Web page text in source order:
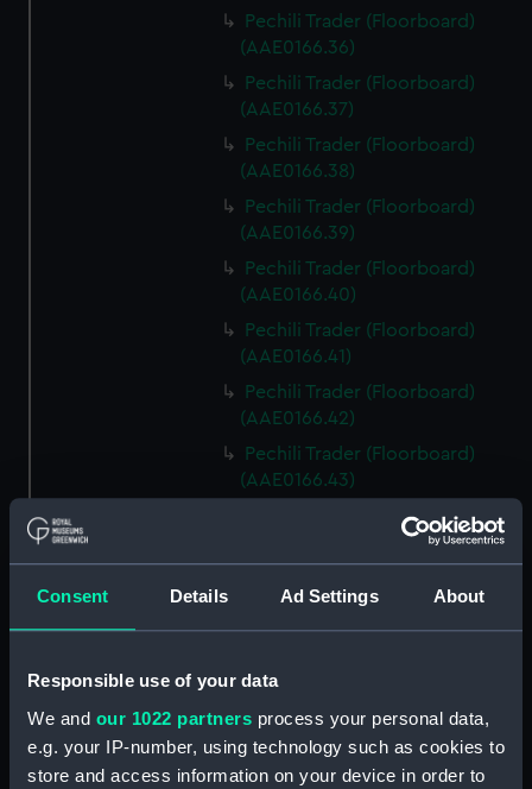
Consent Details Ad Settings About
Responsible use of your data
We and our 1022 partners process your personal data,
e.g. your IP-number, using technology such as cookies to
store and access information on your device in order to
Pechili Trader (Floorboard)
(AAE0166.36)
Pechili Trader (Floorboard)
(AAE0166.37)
Pechili Trader (Floorboard)
(AAE0166.38)
Pechili Trader (Floorboard)
(AAE0166.39)
Pechili Trader (Floorboard)
(AAE0166.40)
Pechili Trader (Floorboard)
(AAE0166.41)
Pechili Trader (Floorboard)
(AAE0166.42)
Pechili Trader (Floorboard)
(AAE0166.43)
Pechili Trader (Floorboard)
(AAE0166.45)
(AAE0166.47)
Pechili Trader (Floorboard)